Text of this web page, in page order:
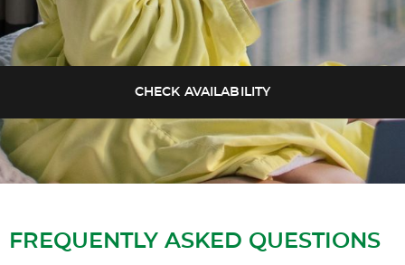
FREQUENTLY ASKED QUESTIONS